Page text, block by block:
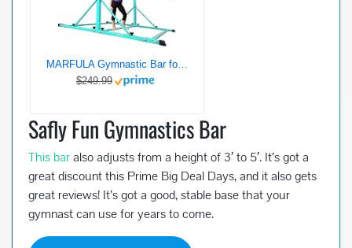
MARFULA Gymnastic Bar for Kids and Teenage Ages 3-20, 350 lbs Weight Capacity, Gymnastic Kip Bar Horizontal Bar for Gymnast, Gymnastic Training Equipment for Home and Gymnastic Center Use
$249.99
Safly Fun Gymnastics Bar
This baralso adjusts from a height of 3′ to 5′. It’s got a
great discount this Prime Big Deal Days, and it also gets
great reviews! It’s got a good, stable base that your
gymnast can use for years to come.